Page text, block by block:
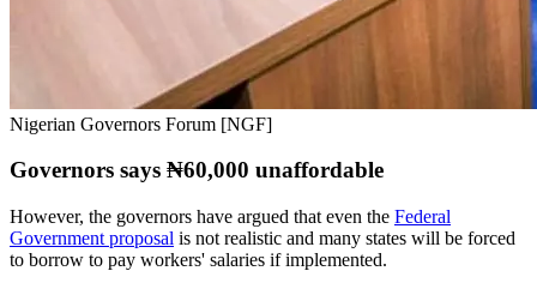
Nigerian Governors Forum [NGF]
Governors says ₦60,000 unaffordable
However, the governors have argued that even the Federal
Government proposal is not realistic and many states will be forced
to borrow to pay workers' salaries if implemented.